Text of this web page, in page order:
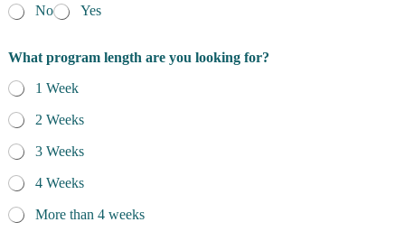
No
Yes
What program length are you looking for?
1 Week
2 Weeks
3 Weeks
4 Weeks
More than 4 weeks